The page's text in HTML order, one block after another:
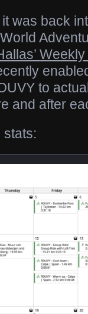
was back
to
and after
stats: